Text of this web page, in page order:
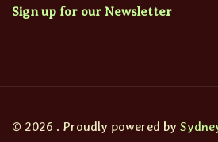
Sign up for our Newsletter
© 2026 . Proudly powered by